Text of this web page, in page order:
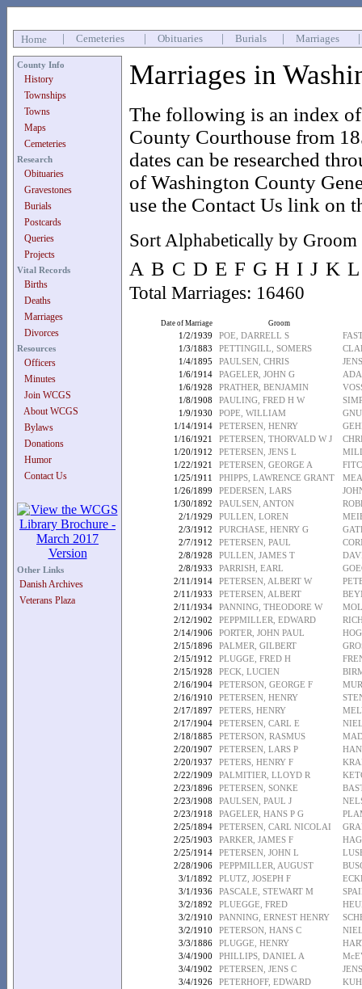
Home Cemeteries Obituaries Burials Marriages
County Info
History
Townships
Towns
Maps
Cemeteries
Research
Obituaries
Gravestones
Burials
Postcards
Queries
Projects
Vital Records
Births
Deaths
Marriages
Divorces
Resources
Officers
Minutes
Join WCGS
About WCGS
Bylaws
Donations
Humor
Contact Us
Other Links
Danish Archives
Veterans Plaza
Marriages in
The following is an index
County Courthouse from
dates can be researched
of Washington County
use the Contact Us link on
Sort Alphabetically by Groom
A B C D E F G H I J K L
Total Marriages: 16460
Date of Marriage Groom
1/2/1939 POE, DARRELL S
1/3/1883
PETTINGILL, SOMERS
1/4/1895
PAULSEN, CHRIS
1/6/1914
PAGELER, JOHN G
1/6/1928
PRATHER, BENJAMIN
1/8/1908
PAULING, FRED H W
1/9/1930
POPE, WILLIAM
1/14/1914
PETERSEN, HENRY
1/16/1921
PETERSEN, THORVALD W J
1/20/1912
PETERSEN, JENS L
1/22/1921
PETERSEN, GEORGE A
1/25/1911
PHIPPS, LAWRENCE GRANT
1/26/1899
PEDERSEN, LARS
1/30/1892
PAULSEN, ANTON
2/1/1929
PULLEN, LOREN
2/3/1912
PURCHASE, HENRY G
2/7/1912
PETERSEN, PAUL
2/8/1928
PULLEN, JAMES T
2/8/1933
PARRISH, EARL
2/11/1914
PETERSEN, ALBERT W
2/11/1933
PETERSEN, ALBERT
2/11/1934
PANNING, THEODORE W
2/12/1902
PEPPMILLER, EDWARD
2/14/1906
PORTER, JOHN PAUL
2/15/1896
PALMER, GILBERT
2/15/1912
PLUGGE, FRED H
2/15/1928
PECK, LUCIEN
2/16/1904
PETERSON, GEORGE F
2/16/1910
PETERSEN, HENRY
2/17/1897
PETERS, HENRY
2/17/1904
PETERSEN, CARL E
2/18/1885
PETERSON, RASMUS
2/20/1907
PETERSEN, LARS P
2/20/1937
PETERS, HENRY F
2/22/1909
PALMITIER, LLOYD R
2/23/1896
PETERSEN, SONKE
2/23/1908
PAULSEN, PAUL J
2/23/1918
PAGELER, HANS P G
2/25/1894
PETERSEN, CARL NICOLAI
2/25/1903
PARKER, JAMES F
2/25/1914
PETERSEN, JOHN L
2/28/1906
PEPPMILLER, AUGUST
3/1/1892
PLUTZ, JOSEPH F
3/1/1936
PASCALE, STEWART M
3/2/1892
PLUEGGE, FRED
3/2/1910
PANNING, ERNEST HENRY
3/2/1910
PETERSON, HANS C
3/3/1886
PLUGGE, HENRY
3/4/1900
PHILLIPS, DANIEL A
3/4/1902
PETERSEN, JENS C
3/4/1926
PETERHOFF, EDWARD